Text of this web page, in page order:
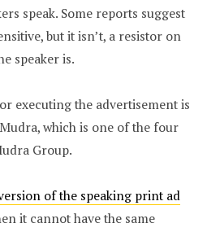
speak. Some reports suggest
but it isn’t, a resistor on
speaker is.
executing the advertisement is
which is one of the four
Group.
of the speaking print ad
it cannot have the same